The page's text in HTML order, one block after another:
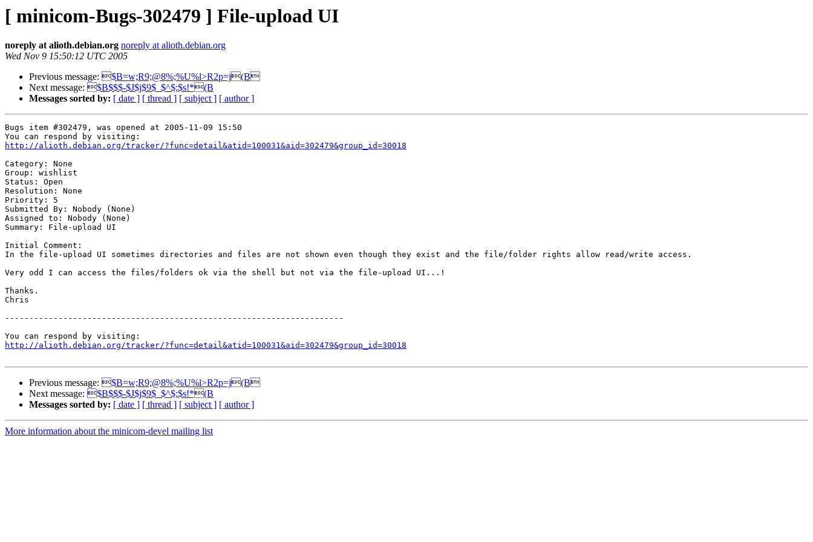
[ minicom-Bugs-302479 ] File-upload UI
noreply at alioth.debian.org noreply at alioth.debian.org
Wed Nov 9 15:50:12 UTC 2005
Previous message: $B=w;R9;@8%;%U%l>R2p=j(B
Next message: $B$$$-$J$j$9$_$^$;$s!*(B
Messages sorted by: [ date ] [ thread ] [ subject ] [ author ]
Bugs item #302479, was opened at 2005-11-09 15:50
http://alioth.debian.org/tracker/?func=detail&atid=100031&aid=302479&group_id=30018
Category: None
Group: wishlist
Status: Open
Resolution: None
Priority: 5
Submitted By: Nobody (None)
Assigned to: Nobody (None)
Summary: File-upload UI
Initial Comment:
In the file-upload UI sometimes directories and files are not shown even though they exist and the file/folder rights allow read/write access.
Very odd I can access the files/folders ok via the shell but not via the file-upload UI...!
Thanks.
Chris
----------------------------------------------------------------------
http://alioth.debian.org/tracker/?func=detail&atid=100031&aid=302479&group_id=30018
Previous message: $B=w;R9;@8%;%U%l>R2p=j(B
Next message: $B$$$-$J$j$9$_$^$;$s!*(B
Messages sorted by: [ date ] [ thread ] [ subject ] [ author ]
More information about the minicom-devel mailing list